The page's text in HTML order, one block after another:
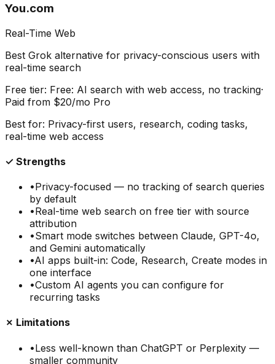
You.com
Real-Time Web
Best Grok alternative for privacy-conscious users with
real-time search
Free tier: Free: AI search with web access, no tracking·
Paid from $20/mo Pro
Best for: Privacy-first users, research, coding tasks,
real-time web access
✓ Strengths
•Privacy-focused — no tracking of search queries
by default
•Real-time web search on free tier with source
attribution
•Smart mode switches between Claude, GPT-4o,
and Gemini automatically
•AI apps built-in: Code, Research, Create modes in
one interface
•Custom AI agents you can configure for
recurring tasks
✗ Limitations
•Less well-known than ChatGPT or Perplexity —
smaller community